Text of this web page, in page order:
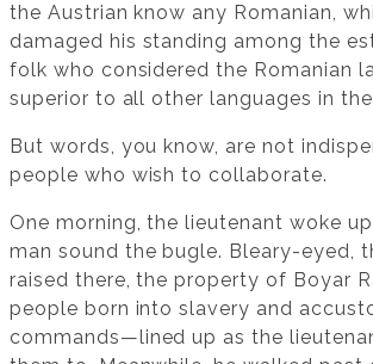
the Austrian know any Romanian,
damaged his standing among the
folk who considered the Romanian
superior to all other languages in
But words, you know, are not
people who wish to collaborate.
One morning, the lieutenant woke
man sound the bugle. Bleary-eyed,
raised there, the property of Boyar
people born into slavery and
commands—lined up as the